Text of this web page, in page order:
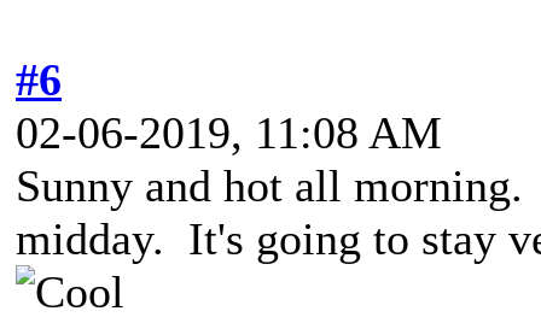
#6
02-06-2019, 11:08 AM
Sunny and hot all morning.
midday. It's going to stay